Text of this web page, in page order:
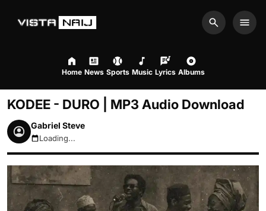
Search
Home News Sports Music Lyrics Albums
KODEE - DURO | MP3 Audio Download
Gabriel Steve
August 10, 2026 12:42pm
Loading...